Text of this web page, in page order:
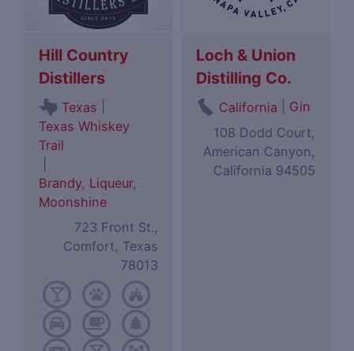
Hill Country
Distillers
Texas
Texas Whiskey
Trail
Brandy, Liqueur,
Moonshine
723 Front St.,
Comfort, Texas
78013
Loch & Union
Distilling Co.
California
Gin
108 Dodd Court,
American Canyon,
California 94505